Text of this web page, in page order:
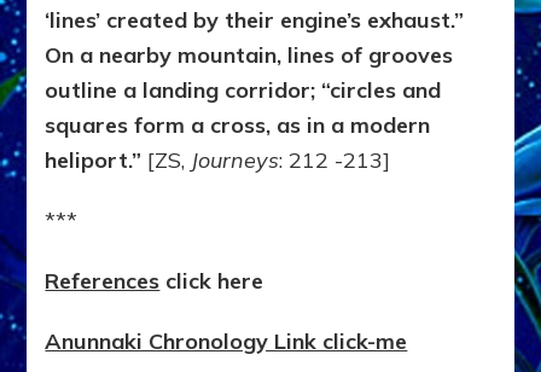
‘lines’ created by their engine’s exhaust.”
On a nearby mountain, lines of grooves
outline a landing corridor; “circles and
squares form a cross, as in a modern
heliport.” [ZS, Journeys: 212 -213]
***
References click here
Anunnaki Chronology Link click-me